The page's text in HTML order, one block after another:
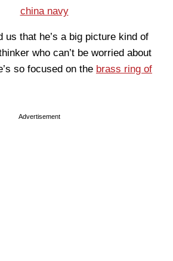
us that he’s a big picture kind of
who can’t be worried about
so focused on the brass ring of
Advertisement